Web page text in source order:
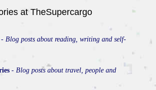
at TheSupercargo
- Blog posts about reading, writing and self-
- Blog posts about travel, people and